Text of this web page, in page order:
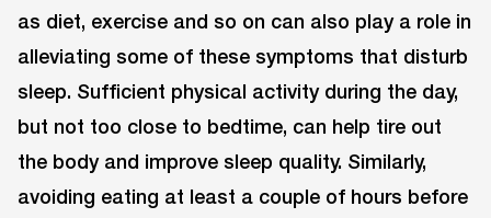
as diet, exercise and so on can also play a role in
alleviating some of these symptoms that disturb
sleep. Sufficient physical activity during the day,
but not too close to bedtime, can help tire out
the body and improve sleep quality. Similarly,
avoiding eating at least a couple of hours before